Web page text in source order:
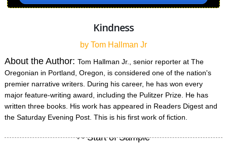
Kindness
by Tom Hallman Jr
About the Author:Tom Hallman Jr., senior reporter at The
Oregonian in Portland, Oregon, is considered one of the nation's
premier narrative writers. During his career, he has won every
major feature-writing award, including the Pulitzer Prize. He has
written three books. His work has appeared in Readers Digest and
the Saturday Evening Post. This is his first work of fiction.